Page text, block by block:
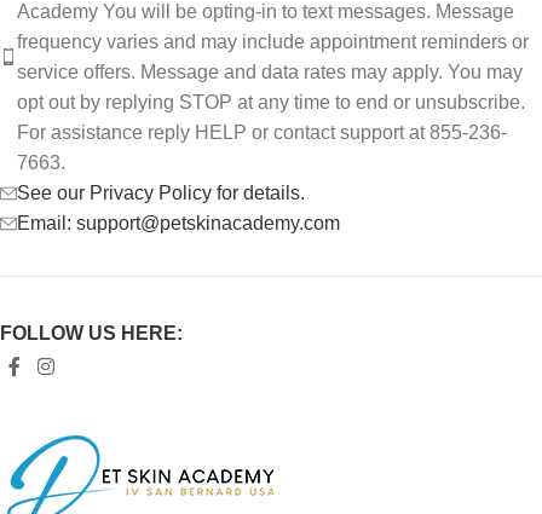
Academy You will be opting-in to text messages. Message
frequency varies and may include appointment reminders or
service offers. Message and data rates may apply. You may
opt out by replying STOP at any time to end or unsubscribe.
For assistance reply HELP or contact support at 855-236-
7663.
See our Privacy Policy for details.
Email: support@petskinacademy.com
FOLLOW US HERE: